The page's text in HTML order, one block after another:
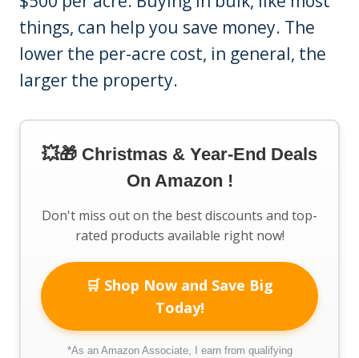
things, can help you save money. The
lower the per-acre cost, in general, the
larger the property.
💥🎁 Christmas & Year-End Deals
On Amazon !
Don't miss out on the best discounts and top-
rated products available right now!
🛒 Shop Now and Save Big
Today!
*As an Amazon Associate, I earn from qualifying